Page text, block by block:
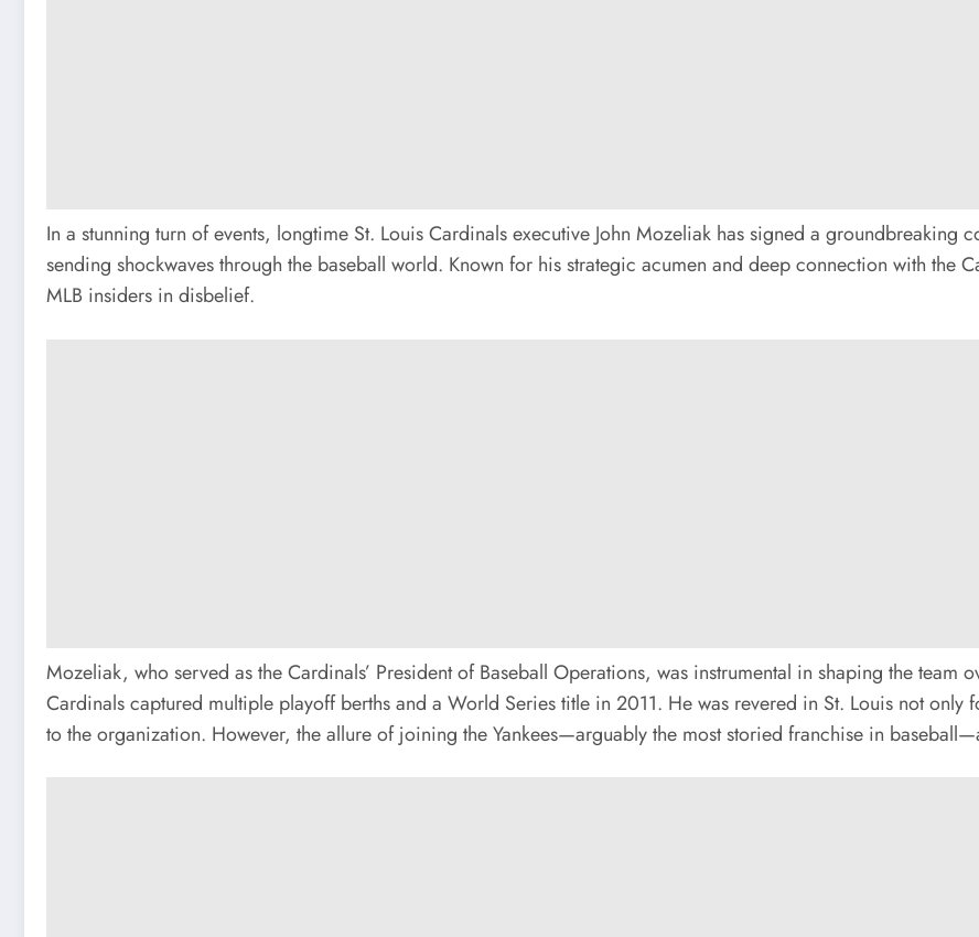
In a stunning turn of events, longtime St. Louis Cardinals executive John Mozeliak has signed a groundbreaking
sending shockwaves through the baseball world. Known for his strategic acumen and deep connection with the
MLB insiders in disbelief.
Mozeliak, who served as the Cardinals’ President of Baseball Operations, was instrumental in shaping the team
Cardinals captured multiple playoff berths and a World Series title in 2011. He was revered in St. Louis not only
to the organization. However, the allure of joining the Yankees—arguably the most storied franchise in